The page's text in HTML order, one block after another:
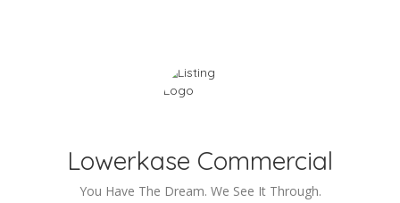
Lowerkase Commercial
You Have The Dream. We See It Through.